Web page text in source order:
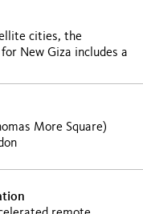
cities, the
New Giza includes a
More Square)